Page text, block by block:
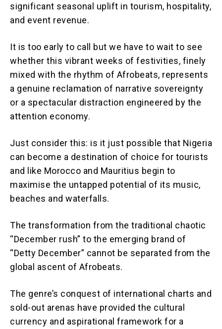
significant seasonal uplift in tourism, hospitality,
and event revenue.
It is too early to call but we have to wait to see
whether this vibrant weeks of festivities, finely
mixed with the rhythm of Afrobeats, represents
a genuine reclamation of narrative sovereignty
or a spectacular distraction engineered by the
attention economy.
Just consider this: is it just possible that Nigeria
can become a destination of choice for tourists
and like Morocco and Mauritius begin to
maximise the untapped potential of its music,
beaches and waterfalls.
The transformation from the traditional chaotic
“December rush” to the emerging brand of
“Detty December” cannot be separated from the
global ascent of Afrobeats.
The genre’s conquest of international charts and
sold-out arenas have provided the cultural
currency and aspirational framework for a